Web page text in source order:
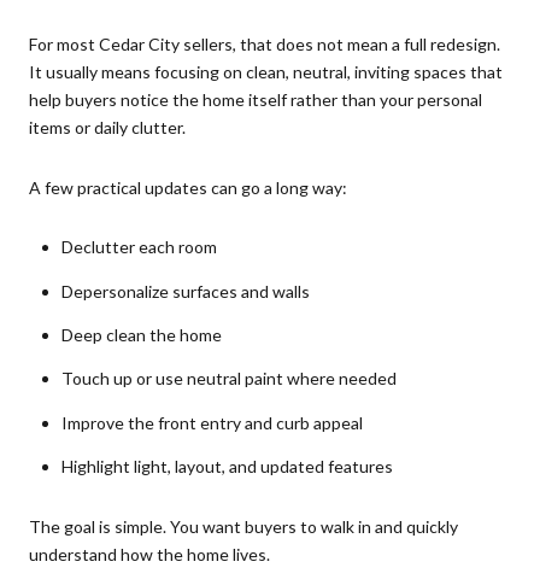
For most Cedar City sellers, that does not mean a full redesign.
It usually means focusing on clean, neutral, inviting spaces that
help buyers notice the home itself rather than your personal
items or daily clutter.
A few practical updates can go a long way:
Declutter each room
Depersonalize surfaces and walls
Deep clean the home
Touch up or use neutral paint where needed
Improve the front entry and curb appeal
Highlight light, layout, and updated features
The goal is simple. You want buyers to walk in and quickly
understand how the home lives.